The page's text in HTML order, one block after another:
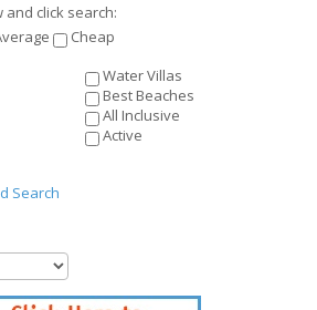
and click search:
Cheap
Water Villas
Best Beaches
All Inclusive
Active
Search